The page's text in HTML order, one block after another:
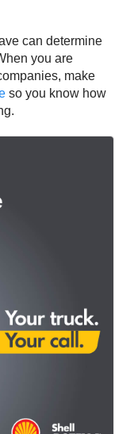
can determine
you are
make
so you know how